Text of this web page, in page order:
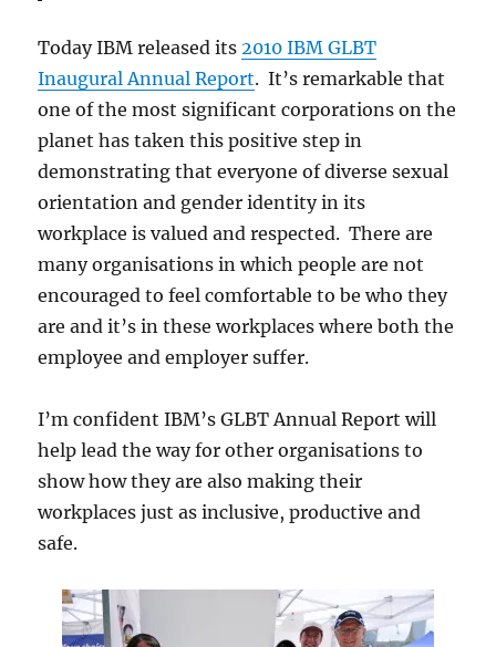
Today IBM released its 2010 IBM GLBT
Inaugural Annual Report. It’s remarkable that
one of the most significant corporations on the
planet has taken this positive step in
demonstrating that everyone of diverse sexual
orientation and gender identity in its
workplace is valued and respected. There are
many organisations in which people are not
encouraged to feel comfortable to be who they
are and it’s in these workplaces where both the
employee and employer suffer.
I’m confident IBM’s GLBT Annual Report will
help lead the way for other organisations to
show how they are also making their
workplaces just as inclusive, productive and
safe.